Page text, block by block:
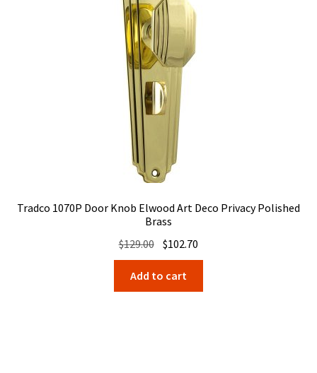
Tradco 1070P Door Knob Elwood Art Deco Privacy Polished
Brass
$129.00 Original
price
was:
$129.00.
$102.70
price
$102.70.
Add to cart